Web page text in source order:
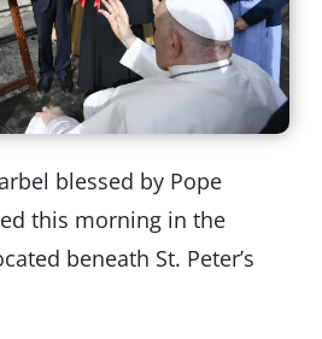
blessed by Pope
this morning in the
beneath St. Peter’s